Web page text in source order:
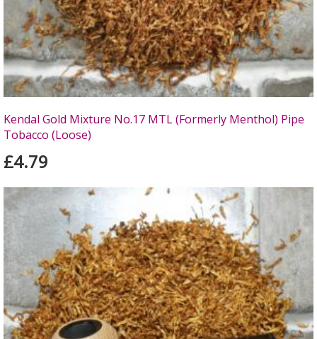
Kendal Gold Mixture No.17 MTL (Formerly Menthol) Pipe
Tobacco (Loose)
£4.79